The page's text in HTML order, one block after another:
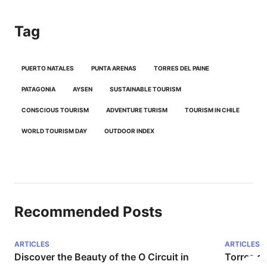
Tag
PUERTO NATALES PUNTA ARENAS TORRES DEL PAINE
PATAGONIA AYSEN SUSTAINABLE TOURISM
CONSCIOUS TOURISM ADVENTURE TURISM TOURISM IN CHILE
WORLD TOURISM DAY OUTDOOR INDEX
Recommended Posts
ARTICLES
Discover the Beauty of the O Circuit in
ARTICLES
Torres